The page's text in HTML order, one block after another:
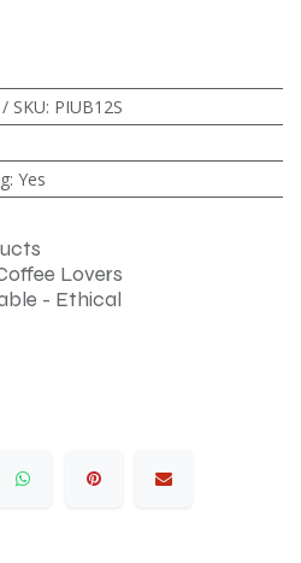
SKU: PIUB12S
: Yes
Lovers
- Ethical